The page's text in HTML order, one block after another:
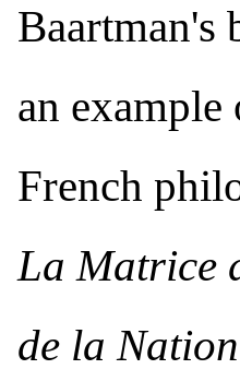
Baartman's
an
French
La Matrice
de la